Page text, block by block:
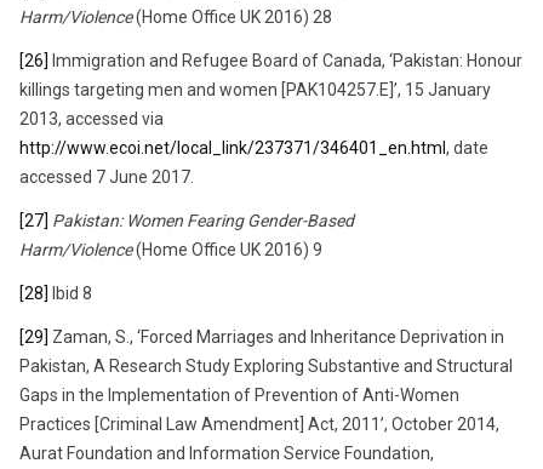
Harm/Violence(Home Office UK 2016) 28
[26] Immigration and Refugee Board of Canada, ‘Pakistan: Honour
killings targeting men and women [PAK104257.E]’, 15 January
2013, accessed via
http://www.ecoi.net/local_link/237371/346401_en.html , date
accessed 7 June 2017.
[27] Pakistan: Women Fearing Gender-Based
Harm/Violence(Home Office UK 2016) 9
[28] Ibid 8
[29] Zaman, S., ‘Forced Marriages and Inheritance Deprivation in
Pakistan, A Research Study Exploring Substantive and Structural
Gaps in the Implementation of Prevention of Anti-Women
Practices [Criminal Law Amendment] Act, 2011’, October 2014,
Aurat Foundation and Information Service Foundation,